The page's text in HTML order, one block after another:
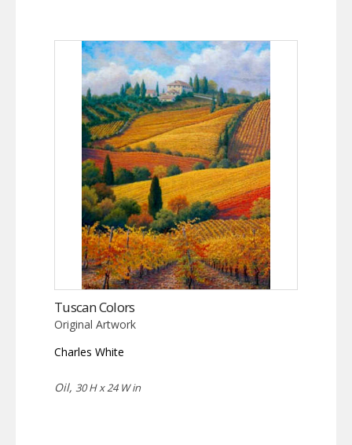
Tuscan Colors
Original Artwork
Charles White
Oil, 30 H x 24 W in